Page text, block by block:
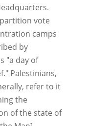
vote
camps
by
"a day of
Palestinians,
refer to it
the
of the state of